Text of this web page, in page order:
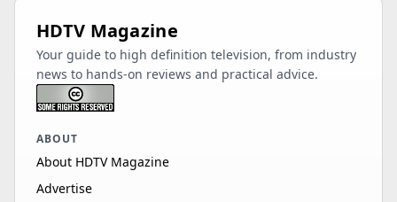
HDTV Magazine
Your guide to high definition television, from industry
news to hands-on reviews and practical advice.
ABOUT
About HDTV Magazine
Advertise